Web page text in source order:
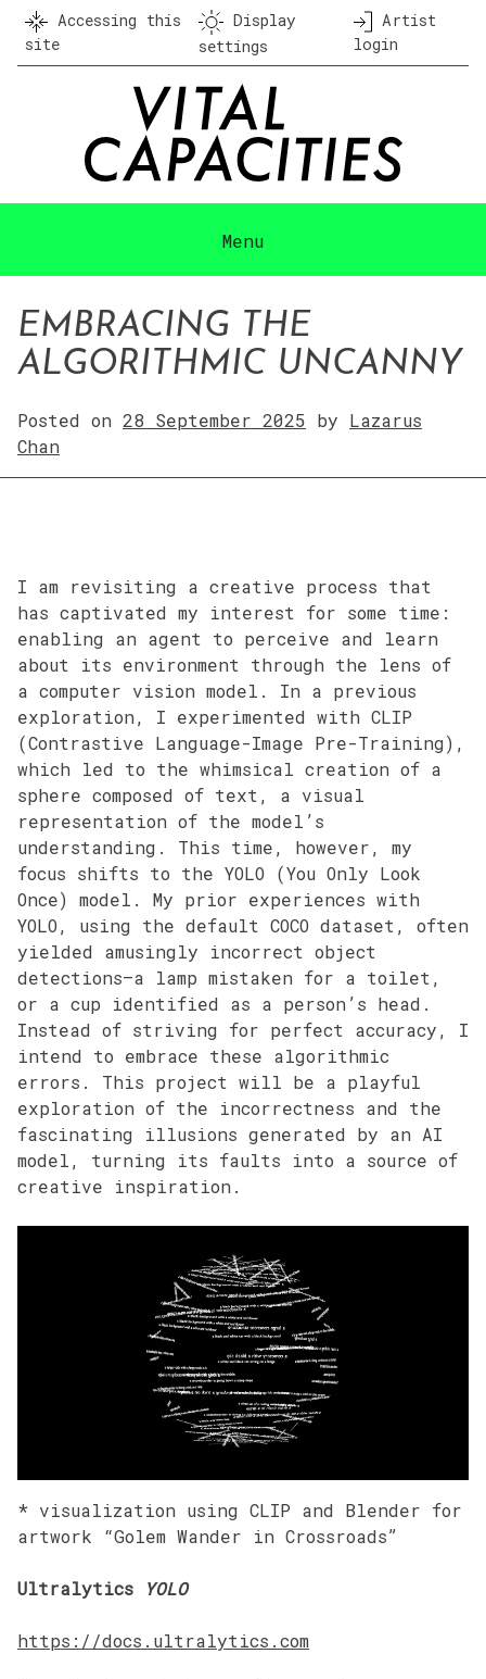
Skip
content
Accessing this
site
Display
settings
Artist
login
Menu
EMBRACING THE
ALGORITHMIC UNCANNY
Posted on 28 September 2025 by Lazarus
Chan
I am revisiting a creative process that
has captivated my interest for some time:
enabling an agent to perceive and learn
about its environment through the lens of
a computer vision model. In a previous
exploration, I experimented with CLIP
(Contrastive Language-Image Pre-Training),
which led to the whimsical creation of a
sphere composed of text, a visual
representation of the model’s
understanding. This time, however, my
focus shifts to the YOLO (You Only Look
Once) model. My prior experiences with
YOLO, using the default COCO dataset, often
yielded amusingly incorrect object
detections—a lamp mistaken for a toilet,
or a cup identified as a person’s head.
Instead of striving for perfect accuracy, I
intend to embrace these algorithmic
errors. This project will be a playful
exploration of the incorrectness and the
fascinating illusions generated by an AI
model, turning its faults into a source of
creative inspiration.
* visualization using CLIP and Blender for
artwork “Golem Wander in Crossroads”
Ultralytics YOLO
https://docs.ultralytics.com